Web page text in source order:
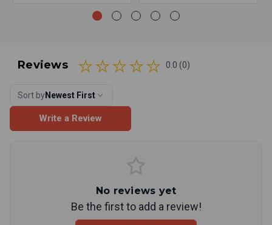
Reviews 0.0 (0)
Sort byNewest First
Write a Review
No reviews yet
Be the first to add a review!